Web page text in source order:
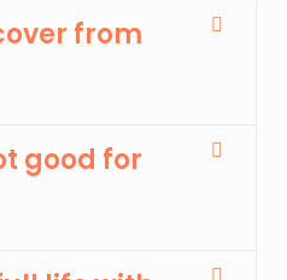
from
good for